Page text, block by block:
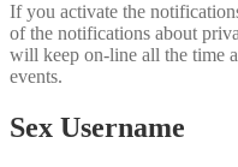
If you activate the
of the notifications about
will keep on-line all the time
events.
Sex Username